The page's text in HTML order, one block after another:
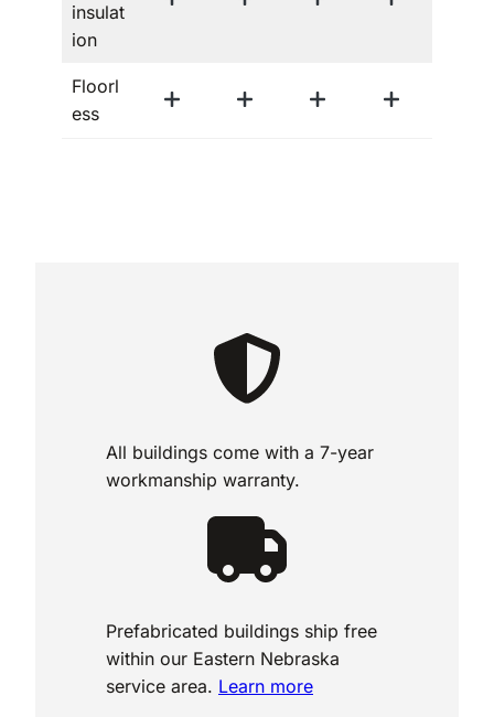
insulat
ion
Floorl
ess
All buildings come with a 7-year
workmanship warranty.
Prefabricated buildings ship free
within our Eastern Nebraska
service area. Learn more